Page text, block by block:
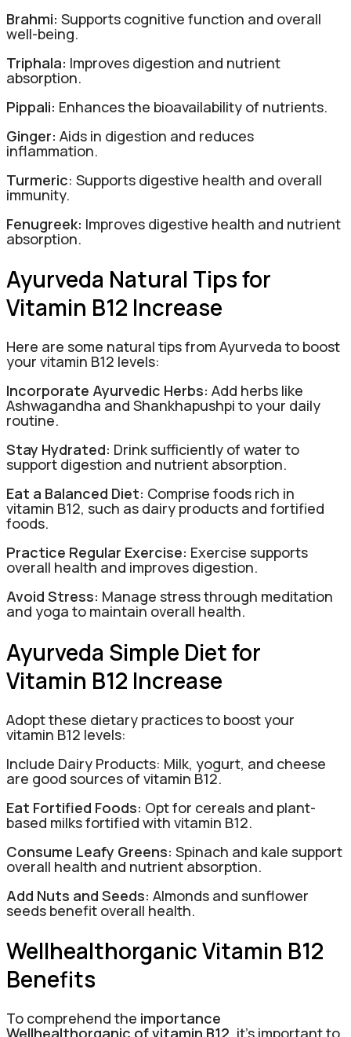
Brahmi: Supports cognitive function and overall
well-being.
Triphala: Improves digestion and nutrient
absorption.
Pippali: Enhances the bioavailability of nutrients.
Ginger: Aids in digestion and reduces
inflammation.
Turmeric: Supports digestive health and overall
immunity.
Fenugreek: Improves digestive health and nutrient
absorption.
Ayurveda Natural Tips for
Vitamin B12 Increase
Here are some natural tips from Ayurveda to boost
your vitamin B12 levels:
Incorporate Ayurvedic Herbs: Add herbs like
Ashwagandha and Shankhapushpi to your daily
routine.
Stay Hydrated: Drink sufficiently of water to
support digestion and nutrient absorption.
Eat a Balanced Diet: Comprise foods rich in
vitamin B12, such as dairy products and fortified
foods.
Practice Regular Exercise: Exercise supports
overall health and improves digestion.
Avoid Stress: Manage stress through meditation
and yoga to maintain overall health.
Ayurveda Simple Diet for
Vitamin B12 Increase
Adopt these dietary practices to boost your
vitamin B12 levels:
Include Dairy Products: Milk, yogurt, and cheese
are good sources of vitamin B12.
Eat Fortified Foods: Opt for cereals and plant-
based milks fortified with vitamin B12.
Consume Leafy Greens: Spinach and kale support
overall health and nutrient absorption.
Add Nuts and Seeds: Almonds and sunflower
seeds benefit overall health.
Wellhealthorganic Vitamin B12
Benefits
To comprehend the importance